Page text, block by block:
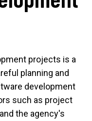
projects is a
planning and
development
such as project
the agency's